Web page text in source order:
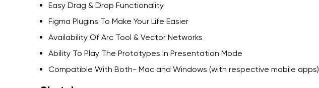
Easy Drag & Drop Functionality
Figma Plugins To Make Your Life Easier
Availability Of Arc Tool & Vector Networks
Ability To Play The Prototypes In Presentation Mode
Compatible With Both- Mac and Windows (with respective mobile apps)